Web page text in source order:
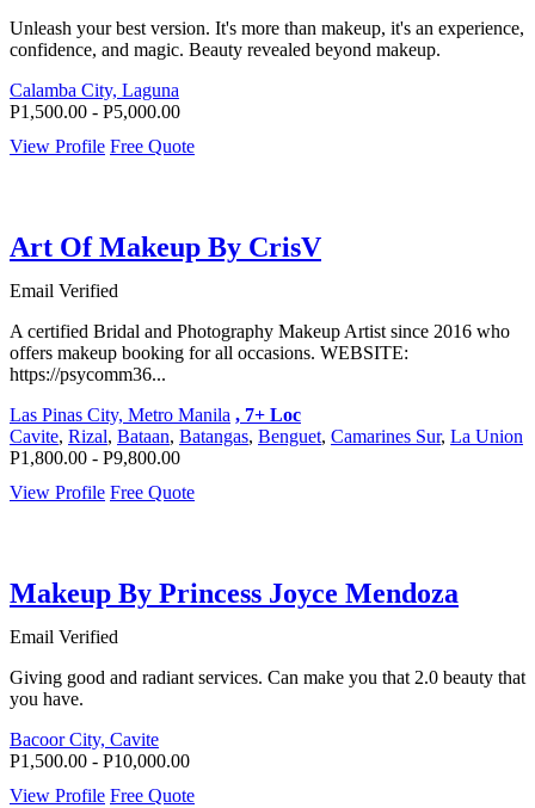
Unleash your best version. It's more than makeup, it's an experience,
confidence, and magic. Beauty revealed beyond makeup.
Calamba City, Laguna
P1,500.00 - P5,000.00
View Profile Free Quote
Art Of Makeup By CrisV
Email Verified
A certified Bridal and Photography Makeup Artist since 2016 who
offers makeup booking for all occasions. WEBSITE:
https://psycomm36...
Las Pinas City, Metro Manila , 7+ Loc
Cavite, Rizal, Bataan, Batangas, Benguet, Camarines Sur, La Union
P1,800.00 - P9,800.00
View Profile Free Quote
Makeup By Princess Joyce Mendoza
Email Verified
Giving good and radiant services. Can make you that 2.0 beauty that
you have.
Bacoor City, Cavite
P1,500.00 - P10,000.00
View Profile Free Quote